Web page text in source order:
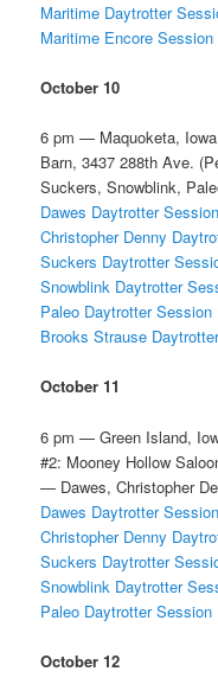
Maritime Daytrotter
Maritime Encore Session
October 10
6 pm — Maquoketa,
Barn, 3437 288th Ave.
Suckers, Snowblink,
Dawes Daytrotter Session
Christopher Denny
Suckers Daytrotter
Snowblink Daytrotter
Paleo Daytrotter Session
Brooks Strause
October 11
6 pm — Green Island,
#2: Mooney Hollow
— Dawes, Christopher
Dawes Daytrotter Session
Christopher Denny
Suckers Daytrotter
Snowblink Daytrotter
Paleo Daytrotter Session
October 12